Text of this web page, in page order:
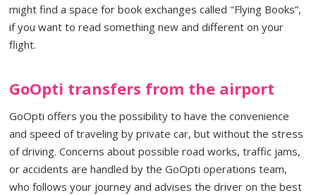
might find a space for book exchanges called "Flying Books”,
if you want to read something new and different on your
flight.
GoOpti transfers from the airport
GoOpti offers you the possibility to have the convenience
and speed of traveling by private car, but without the stress
of driving. Concerns about possible road works, traffic jams,
or accidents are handled by the GoOpti operations team,
who follows your journey and advises the driver on the best